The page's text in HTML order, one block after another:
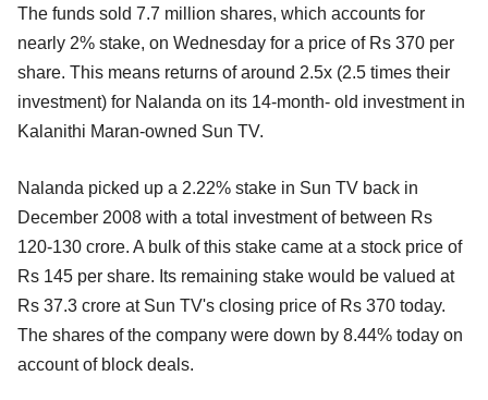
The funds sold 7.7 million shares, which accounts for
nearly 2% stake, on Wednesday for a price of Rs 370 per
share. This means returns of around 2.5x (2.5 times their
investment) for Nalanda on its 14-month- old investment in
Kalanithi Maran-owned Sun TV.
Nalanda picked up a 2.22% stake in Sun TV back in
December 2008 with a total investment of between Rs
120-130 crore. A bulk of this stake came at a stock price of
Rs 145 per share. Its remaining stake would be valued at
Rs 37.3 crore at Sun TV's closing price of Rs 370 today.
The shares of the company were down by 8.44% today on
account of block deals.